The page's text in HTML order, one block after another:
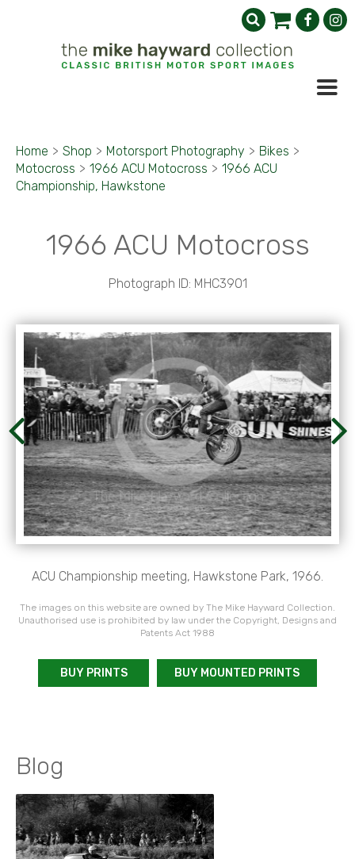
Home > Shop > Motorsport Photography > Bikes >
Motocross > 1966 ACU Motocross > 1966 ACU
Championship, Hawkstone
1966 ACU Motocross
Photograph ID: MHC3901
ACU Championship meeting, Hawkstone Park, 1966.
The images on this website are owned by The Mike Hayward Collection.
Unauthorised use is prohibited by law under the Copyright, Designs and
Patents Act 1988
BUY PRINTS BUY MOUNTED PRINTS
Blog